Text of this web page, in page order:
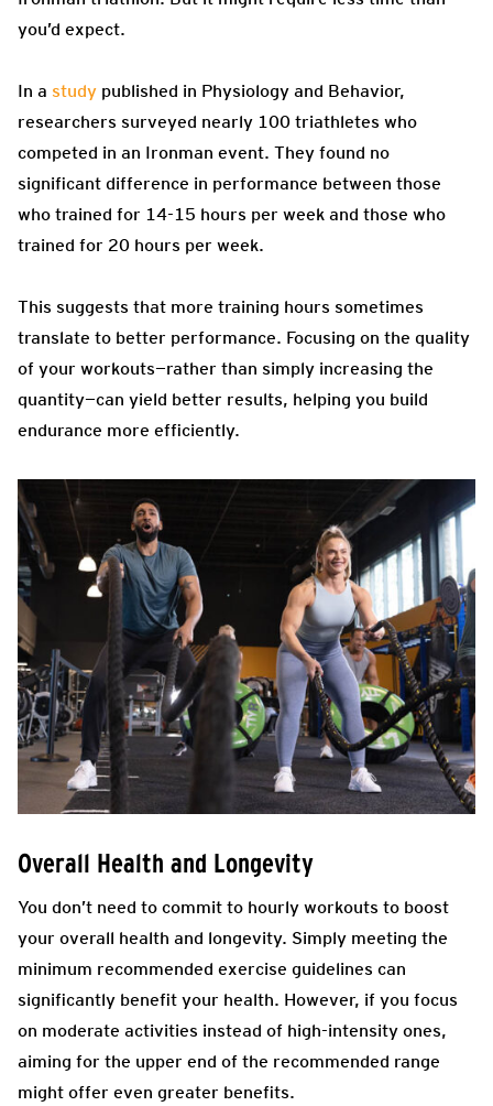
you’d expect.
In a study published in Physiology and Behavior,
researchers surveyed nearly 100 triathletes who
competed in an Ironman event. They found no
significant difference in performance between those
who trained for 14-15 hours per week and those who
trained for 20 hours per week.
This suggests that more training hours sometimes
translate to better performance. Focusing on the quality
of your workouts—rather than simply increasing the
quantity—can yield better results, helping you build
endurance more efficiently.
Overall Health and Longevity
You don’t need to commit to hourly workouts to boost
your overall health and longevity. Simply meeting the
minimum recommended exercise guidelines can
significantly benefit your health. However, if you focus
on moderate activities instead of high-intensity ones,
aiming for the upper end of the recommended range
might offer even greater benefits.